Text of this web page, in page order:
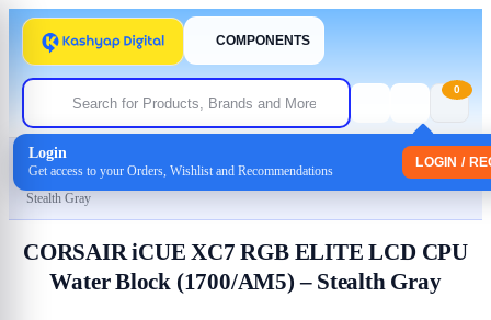
COMPONENTS
Login
Get access to your Orders, Wishlist and Recommendations
LOGIN /
0
Home
/ CORSAIR iCUE XC7 RGB ELITE LCD CPU Water Block (1700/AM5) –
Stealth Gray
CORSAIR iCUE XC7 RGB ELITE LCD CPU
Water Block (1700/AM5) – Stealth Gray